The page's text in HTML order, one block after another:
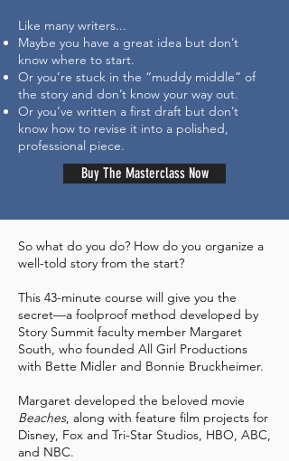
Like many writers...
Maybe you have a great idea but don’t
know where to start.
Or you’re stuck in the “muddy middle” of
the story and don’t know your way out.
Or you’ve written a first draft but don’t
know how to revise it into a polished,
professional piece.
Buy The Masterclass Now
So what do you do? How do you organize a
well-told story from the start?
This 43-minute course will give you the
secret—a foolproof method developed by
Story Summit faculty member Margaret
South, who founded All Girl Productions
with Bette Midler and Bonnie Bruckheimer.
​Margaret developed the beloved movie
Beaches, along with feature film projects for
Disney, Fox and Tri-Star Studios, HBO, ABC,
and NBC.